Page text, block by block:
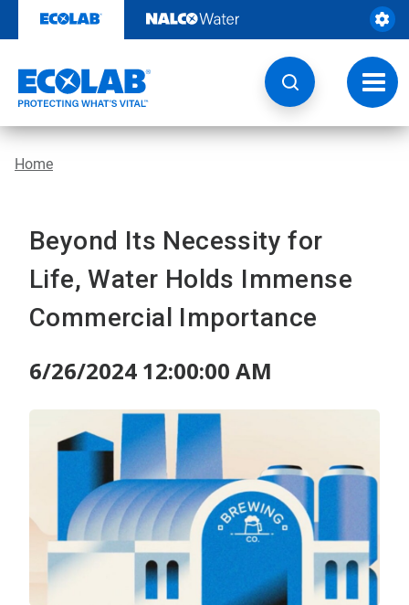
content
Home
Beyond Its Necessity for
Life, Water Holds Immense
Commercial Importance
6/26/2024 12:00:00 AM